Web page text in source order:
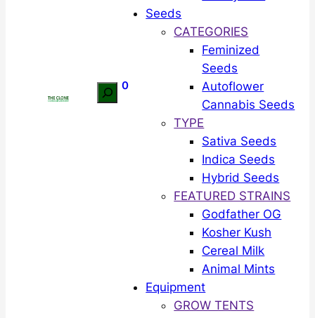
Search
0
Seeds
CATEGORIES
Feminized
Seeds
Autoflower
Cannabis Seeds
TYPE
Sativa Seeds
Indica Seeds
Hybrid Seeds
FEATURED STRAINS
Godfather OG
Kosher Kush
Cereal Milk
Animal Mints
Equipment
GROW TENTS